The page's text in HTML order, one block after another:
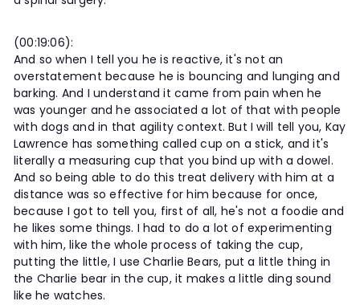
(00:19:06):
And so when I tell you he is reactive, it's not an
overstatement because he is bouncing and lunging and
barking. And I understand it came from pain when he
was younger and he associated a lot of that with people
with dogs and in that agility context. But I will tell you, Kay
Lawrence has something called cup on a stick, and it's
literally a measuring cup that you bind up with a dowel.
And so being able to do this treat delivery with him at a
distance was so effective for him because for once,
because I got to tell you, first of all, he's not a foodie and
he likes some things. I had to do a lot of experimenting
with him, like the whole process of taking the cup,
putting the little, I use Charlie Bears, put a little thing in
the Charlie bear in the cup, it makes a little ding sound
like he watches.